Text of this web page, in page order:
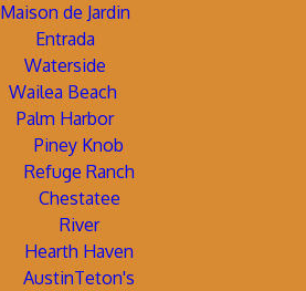
Maison de Jardin
Entrada
Waterside
Wailea Beach
Palm Harbor
Piney Knob
Refuge Ranch
Chestatee
River
Hearth Haven
AustinTeton's